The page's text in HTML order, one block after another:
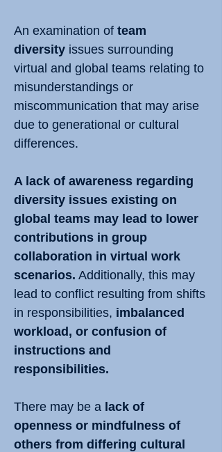
An examination of team
diversity issues surrounding
virtual and global teams relating to
misunderstandings or
miscommunication that may arise
due to generational or cultural
differences.
A lack of awareness regarding
diversity issues existing on
global teams may lead to lower
contributions in group
collaboration in virtual work
scenarios. Additionally, this may
lead to conflict resulting from shifts
in responsibilities, imbalanced
workload, or confusion of
instructions and
responsibilities.
There may be a lack of
openness or mindfulness of
others from differing cultural